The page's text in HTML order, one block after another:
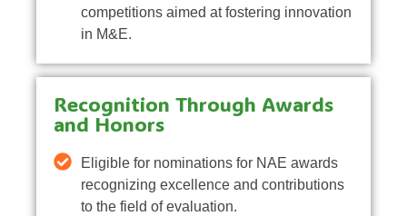
competitions aimed at fostering innovation
in M&E.
Recognition Through Awards
and Honors
Eligible for nominations for NAE awards
recognizing excellence and contributions
to the field of evaluation.